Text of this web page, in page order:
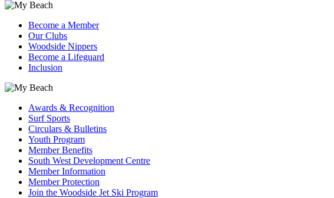
Become a Member
Our Clubs
Woodside Nippers
Become a Lifeguard
Inclusion
Awards & Recognition
Surf Sports
Circulars & Bulletins
Youth Program
Member Benefits
South West Development Centre
Member Information
Member Protection
Join the Woodside Jet Ski Program